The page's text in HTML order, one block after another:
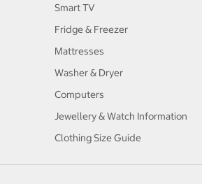
Smart TV
Fridge & Freezer
Mattresses
Washer & Dryer
Computers
Jewellery & Watch Information
Clothing Size Guide